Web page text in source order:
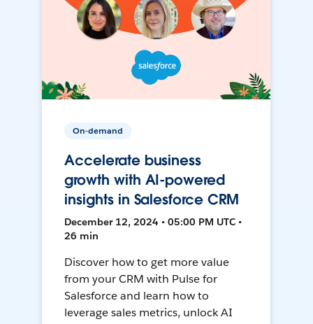
On-demand
Accelerate business
growth with AI-powered
insights in Salesforce CRM
December 12, 2024 • 05:00 PM UTC •
26 min
Discover how to get more value
from your CRM with Pulse for
Salesforce and learn how to
leverage sales metrics, unlock AI